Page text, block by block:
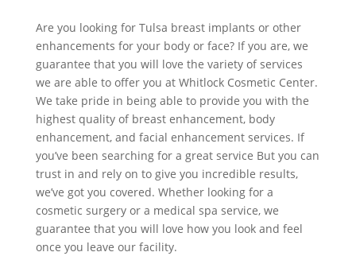
Are you looking for Tulsa breast implants or other
enhancements for your body or face? If you are, we
guarantee that you will love the variety of services
we are able to offer you at Whitlock Cosmetic Center.
We take pride in being able to provide you with the
highest quality of breast enhancement, body
enhancement, and facial enhancement services. If
you’ve been searching for a great service But you can
trust in and rely on to give you incredible results,
we’ve got you covered. Whether looking for a
cosmetic surgery or a medical spa service, we
guarantee that you will love how you look and feel
once you leave our facility.